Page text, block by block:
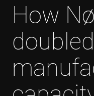
How